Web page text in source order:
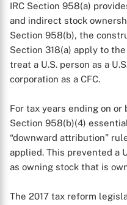
IRC Section 958(a)
and indirect stock
Section 958(b), the
Section 318(a) apply to
treat a U.S. person as a
corporation as a CFC.
For tax years ending on or
Section 958(b)(4)
“downward attribution”
applied. This prevented a
as owning stock that is
The 2017 tax reform